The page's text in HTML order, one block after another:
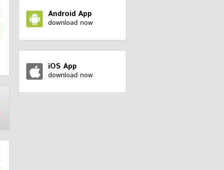
Android App
download now
iOS App
download now